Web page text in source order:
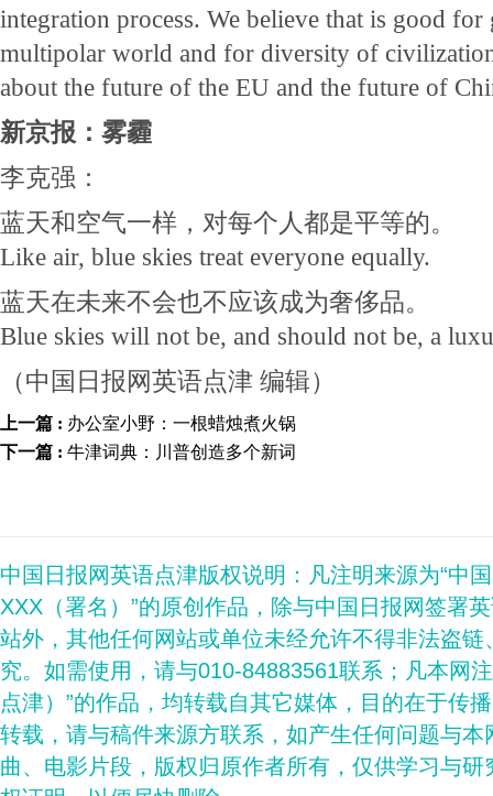
integration process. We believe that is good
multipolar world and for diversity of
about the future of the EU and the future of
新京报：雾霾
李克强：
蓝天和空气一样，对每个人都是平等的。
Like air, blue skies treat everyone equally.
蓝天在未来不会也不应该成为奢侈品。
Blue skies will not be, and should not be, a
（中国日报网英语点津 编辑）
上一篇 : 办公室小野：一根蜡烛煮火锅
下一篇 : 牛津词典：川普创造多个新词
中国日报网英语点津版权说明：凡注明来源为“中
XXX（署名）”的原创作品，除与中国日报网签署
站外，其他任何网站或单位未经允许不得非法盗
究。如需使用，请与010-84883561联系；凡本网
点津）”的作品，均转载自其它媒体，目的在于传
转载，请与稿件来源方联系，如产生任何问题与
曲、电影片段，版权归原作者所有，仅供学习与